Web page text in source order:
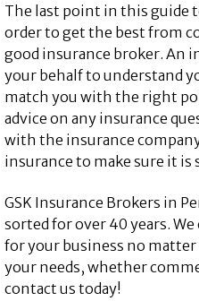
The last point in this guide
order to get the best from
good insurance broker. An
your behalf to understand
match you with the right
advice on any insurance
with the insurance
insurance to make sure it
GSK Insurance Brokers in
sorted for over 40 years.
for your business no matter
your needs, whether
contact us today!